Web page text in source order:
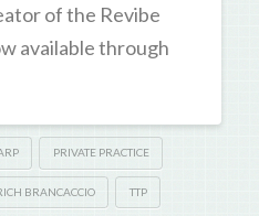
of the Revibe
available through
PRIVATE PRACTICE
BRANCACCIO TTP